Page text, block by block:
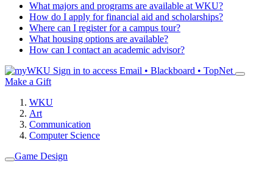
What majors and programs are available at WKU?
How do I apply for financial aid and scholarships?
Where can I register for a campus tour?
What housing options are available?
How can I contact an academic advisor?
Sign in to access Email • Blackboard • TopNet
Make a Gift
WKU
Art
Communication
Computer Science
Game Design